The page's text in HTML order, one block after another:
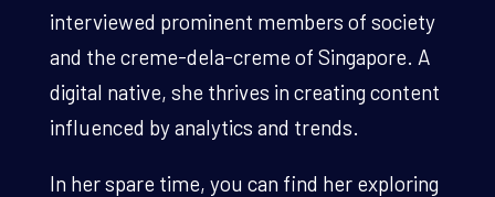
interviewed prominent members of society
and the creme-dela-creme of Singapore. A
digital native, she thrives in creating content
influenced by analytics and trends.
In her spare time, you can find her exploring